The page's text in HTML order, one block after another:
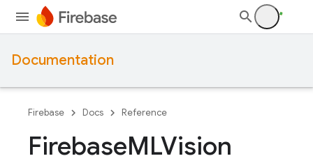
Documentation
Firebase Docs Reference
FirebaseMLVision